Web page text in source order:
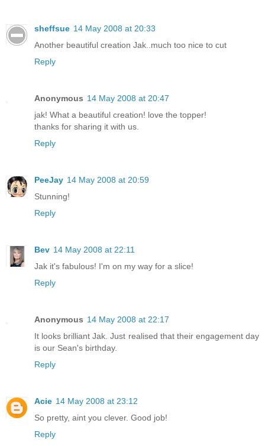
sheffsue 14 May 2008 at 20:33
Another beautiful creation Jak..much too nice to cut
Reply
Anonymous 14 May 2008 at 20:47
jak! What a beautiful creation! love the topper!
thanks for sharing it with us.
Reply
PeeJay 14 May 2008 at 20:59
Stunning!
Reply
Bev 14 May 2008 at 22:11
Jak it's fabulous! I'm on my way for a slice!
Reply
Anonymous 14 May 2008 at 22:17
It looks brilliant Jak. Just realised that their engagement day
is our Sean's birthday.
Reply
Acie 14 May 2008 at 23:12
So pretty, aint you clever. Good job!
Reply